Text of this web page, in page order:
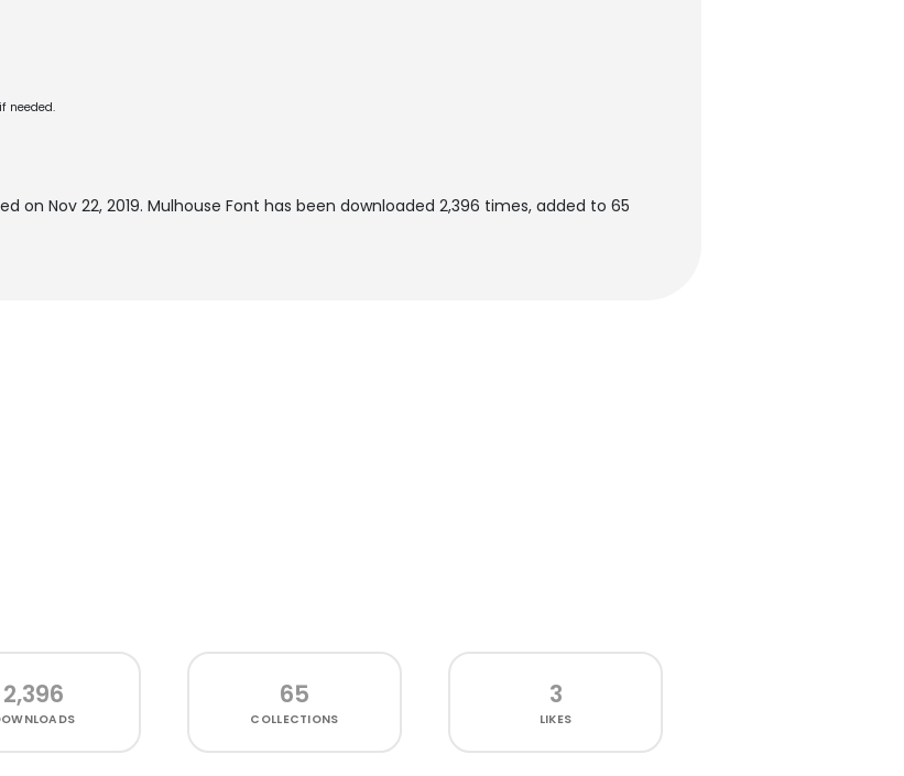
needed.
on Nov 22, 2019. Mulhouse Font has been downloaded 2,396 times, added to 65
2,396 65
COLLECTIONS
3
LIKES